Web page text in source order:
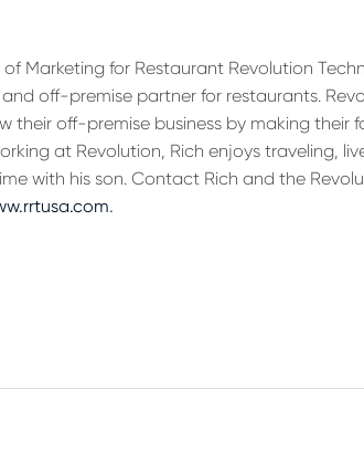
Marketing for Restaurant Revolution
off-premise partner for restaurants.
their off-premise business by making their
at Revolution, Rich enjoys traveling,
with his son. Contact Rich and the
.